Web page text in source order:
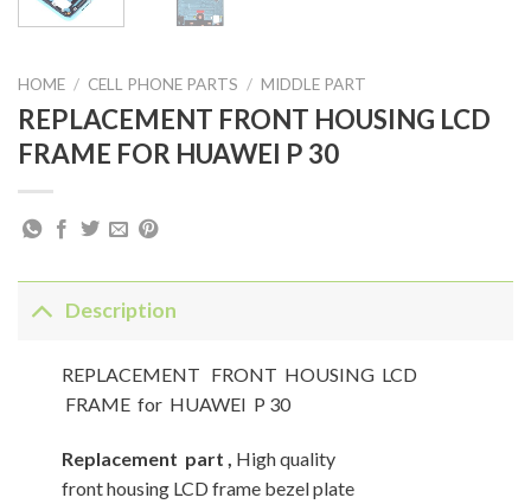
HOME / CELL PHONE PARTS / MIDDLE PART
REPLACEMENT FRONT HOUSING LCD
FRAME FOR HUAWEI P 30
Description
REPLACEMENT FRONT HOUSING LCD
FRAME for HUAWEI P 30
Replacement part ,
High quality
front housing LCD frame bezel plate